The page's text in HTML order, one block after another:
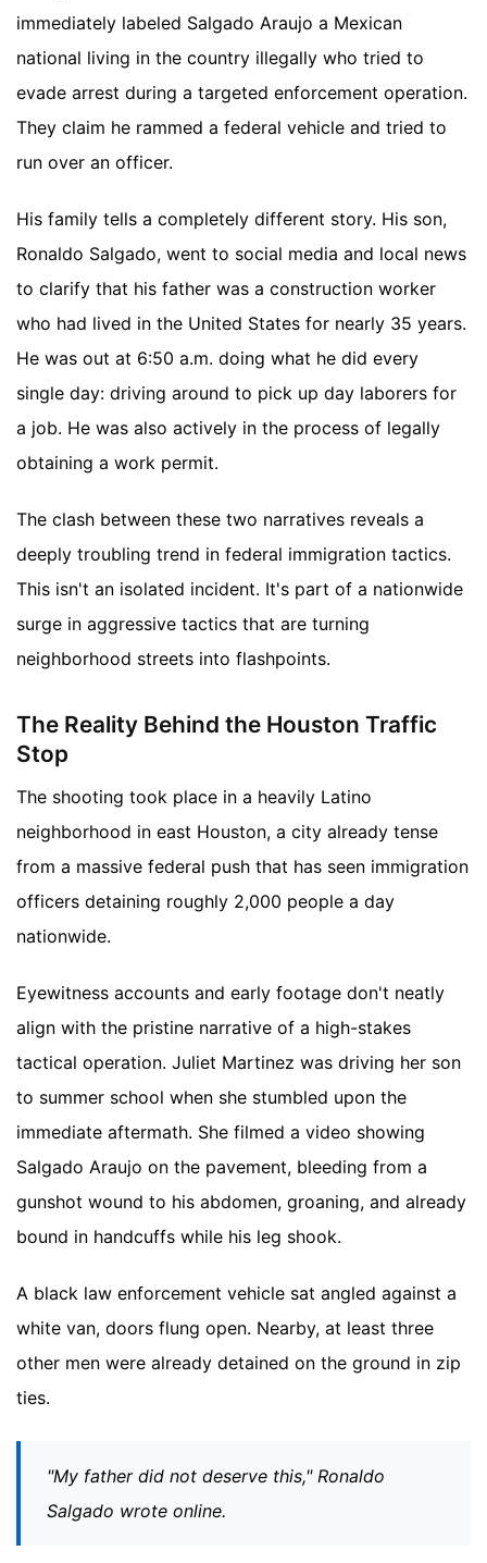
immediately labeled Salgado Araujo a Mexican
national living in the country illegally who tried to
evade arrest during a targeted enforcement operation.
They claim he rammed a federal vehicle and tried to
run over an officer.
His family tells a completely different story. His son,
Ronaldo Salgado, went to social media and local news
to clarify that his father was a construction worker
who had lived in the United States for nearly 35 years.
He was out at 6:50 a.m. doing what he did every
single day: driving around to pick up day laborers for
a job. He was also actively in the process of legally
obtaining a work permit.
The clash between these two narratives reveals a
deeply troubling trend in federal immigration tactics.
This isn't an isolated incident. It's part of a nationwide
surge in aggressive tactics that are turning
neighborhood streets into flashpoints.
The Reality Behind the Houston Traffic
Stop
The shooting took place in a heavily Latino
neighborhood in east Houston, a city already tense
from a massive federal push that has seen immigration
officers detaining roughly 2,000 people a day
nationwide.
Eyewitness accounts and early footage don't neatly
align with the pristine narrative of a high-stakes
tactical operation. Juliet Martinez was driving her son
to summer school when she stumbled upon the
immediate aftermath. She filmed a video showing
Salgado Araujo on the pavement, bleeding from a
gunshot wound to his abdomen, groaning, and already
bound in handcuffs while his leg shook.
A black law enforcement vehicle sat angled against a
white van, doors flung open. Nearby, at least three
other men were already detained on the ground in zip
ties.
"My father did not deserve this," Ronaldo
Salgado wrote online.